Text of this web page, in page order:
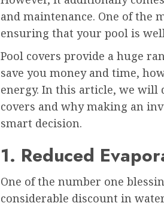
and maintenance. One of the
ensuring that your pool is
Pool covers provide a huge
save you money and time,
energy. In this article, we will
covers and why making an
smart decision.
1. Reduced
One of the number one
considerable discount in